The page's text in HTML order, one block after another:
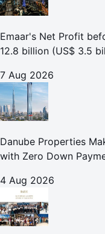
Emaar's Net Profit
12.8 billion (US$ 3.5
7 Aug 2026
Danube Properties
with Zero Down
4 Aug 2026